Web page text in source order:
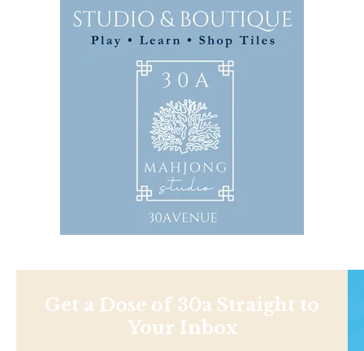
Get a Dose of 30a Straight to
Your Inbox